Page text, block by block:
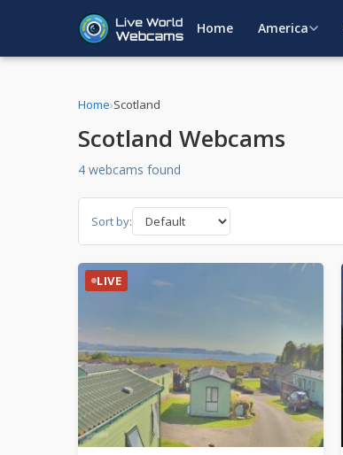
Home America
Home›Scotland
Scotland Webcams
4 webcams found
Sort by:
LIVE